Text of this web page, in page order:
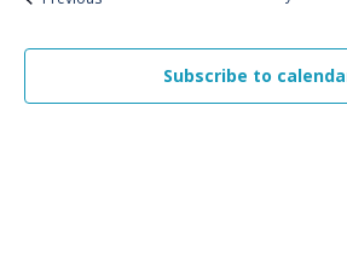
Subscribe to